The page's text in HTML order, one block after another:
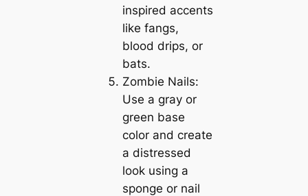
inspired accents
like fangs,
blood drips, or
bats.
Zombie Nails:
Use a gray or
green base
color and create
a distressed
look using a
sponge or nail